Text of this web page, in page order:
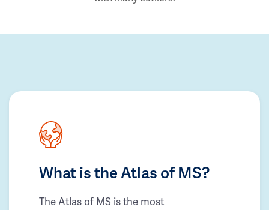
What is the Atlas of MS?
The Atlas of MS is the most